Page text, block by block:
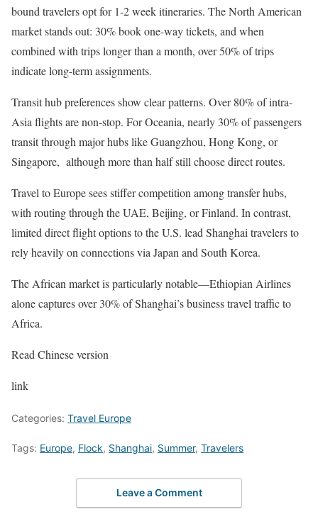
bound travelers opt for 1-2 week itineraries. The North American
market stands out: 30% book one-way tickets, and when
combined with trips longer than a month, over 50% of trips
indicate long-term assignments.
Transit hub preferences show clear patterns. Over 80% of intra-
Asia flights are non-stop. For Oceania, nearly 30% of passengers
transit through major hubs like Guangzhou, Hong Kong, or
Singapore, although more than half still choose direct routes.
Travel to Europe sees stiffer competition among transfer hubs,
with routing through the UAE, Beijing, or Finland. In contrast,
limited direct flight options to the U.S. lead Shanghai travelers to
rely heavily on connections via Japan and South Korea.
The African market is particularly notable—Ethiopian Airlines
alone captures over 30% of Shanghai’s business travel traffic to
Africa.
Read Chinese version
link
Categories: Travel Europe
Tags: Europe, Flock, Shanghai, Summer, Travelers
Leave a Comment